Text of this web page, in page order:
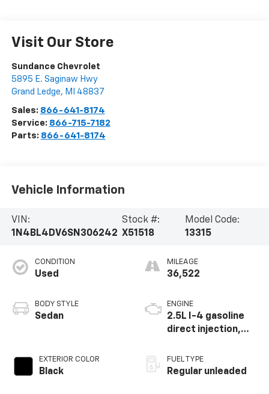
Visit Our Store
Sundance Chevrolet
5895 E. Saginaw Hwy
Grand Ledge, MI 48837
Sales: 866-641-8174
Service: 866-715-7182
Parts: 866-641-8174
Vehicle Information
VIN:
1N4BL4DV6SN306242
Stock #:
X51518
Model Code:
13315
CONDITION
Used
BODY STYLE
Sedan
EXTERIOR COLOR
Black
MILEAGE
36,522
ENGINE
2.5L I-4 gasoline
direct injection,
variable valve
control, regular
FUEL TYPE
Regular unleaded